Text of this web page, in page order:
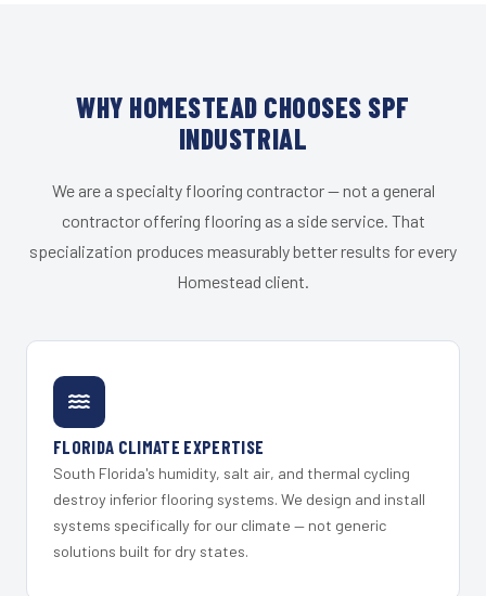
WHY HOMESTEAD CHOOSES SPF
INDUSTRIAL
We are a specialty flooring contractor — not a general
contractor offering flooring as a side service. That
specialization produces measurably better results for every
Homestead client.
FLORIDA CLIMATE EXPERTISE
South Florida's humidity, salt air, and thermal cycling
destroy inferior flooring systems. We design and install
systems specifically for our climate — not generic
solutions built for dry states.